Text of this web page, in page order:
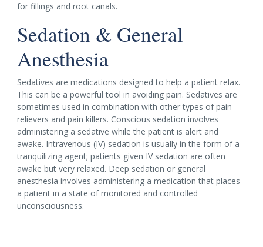
for fillings and root canals.
Sedation & General
Anesthesia
Sedatives are medications designed to help a patient relax.
This can be a powerful tool in avoiding pain. Sedatives are
sometimes used in combination with other types of pain
relievers and pain killers. Conscious sedation involves
administering a sedative while the patient is alert and
awake. Intravenous (IV) sedation is usually in the form of a
tranquilizing agent; patients given IV sedation are often
awake but very relaxed. Deep sedation or general
anesthesia involves administering a medication that places
a patient in a state of monitored and controlled
unconsciousness.